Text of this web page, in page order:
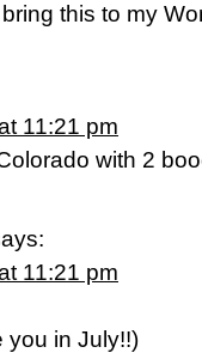
this to my
11:21 pm
with 2
11:21 pm
you in July!!)